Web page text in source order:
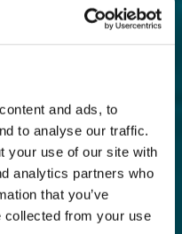
and ads, to
to analyse our traffic.
your use of our site with
analytics partners who
that you’ve
collected from your use